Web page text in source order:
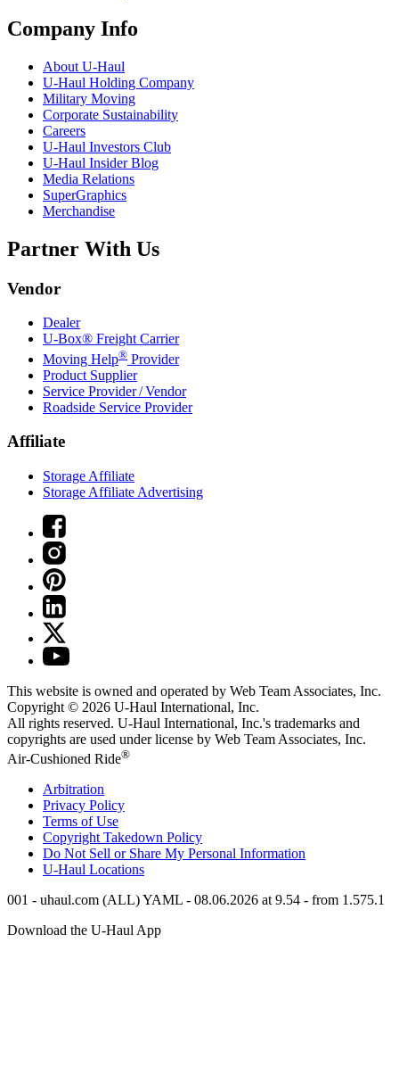
Company Info
About U-Haul
U-Haul Holding Company
Military Moving
Corporate Sustainability
Careers
U-Haul Investors Club
U-Haul Insider Blog
Media Relations
SuperGraphics
Merchandise
Partner With Us
Vendor
Dealer
U-Box® Freight Carrier
Moving Help® Provider
Product Supplier
Service Provider / Vendor
Roadside Service Provider
Affiliate
Storage Affiliate
Storage Affiliate Advertising
This website is owned and operated by Web Team Associates, Inc.
Copyright © 2026 U-Haul International, Inc.
All rights reserved. U-Haul International, Inc.'s trademarks and
copyrights are used under license by Web Team Associates, Inc.
Air-Cushioned Ride®
Arbitration
Privacy Policy
Terms of Use
Copyright Takedown Policy
Do Not Sell or Share My Personal Information
U-Haul Locations
001 - uhaul.com (ALL) YAML - 08.06.2026 at 9.54 - from 1.575.1
Download the U-HaulApp